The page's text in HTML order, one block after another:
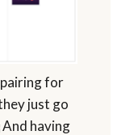
for
just go
having